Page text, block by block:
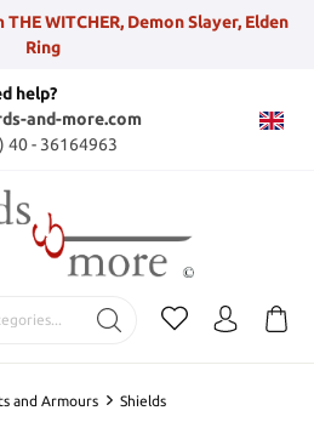
WITCHER, Demon Slayer, Elden
Ring
help?
and-more.com
40 - 36164963
and Armours Shields